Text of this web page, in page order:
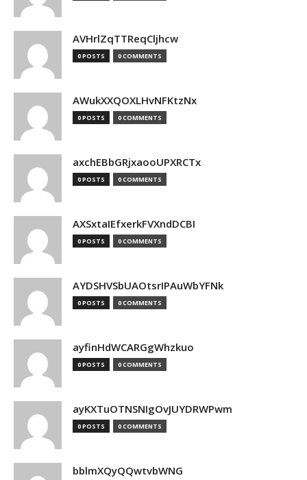
AVHrlZqTTReqCljhcw
0 POSTS 0 COMMENTS
AWukXXQOXLHvNFKtzNx
0 POSTS 0 COMMENTS
axchEBbGRjxaooUPXRCTx
0 POSTS 0 COMMENTS
AXSxtaIEfxerkFVXndDCBI
0 POSTS 0 COMMENTS
AYDSHVSbUAOtsrIPAuWbYFNk
0 POSTS 0 COMMENTS
ayfinHdWCARGgWhzkuo
0 POSTS 0 COMMENTS
ayKXTuOTNSNIgOvJUYDRWPwm
0 POSTS 0 COMMENTS
bblmXQyQQwtvbWNG